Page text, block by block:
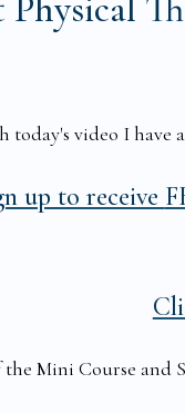
Physical
today's video I have
up to receive
Mini Course and